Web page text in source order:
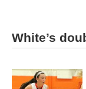
White’s